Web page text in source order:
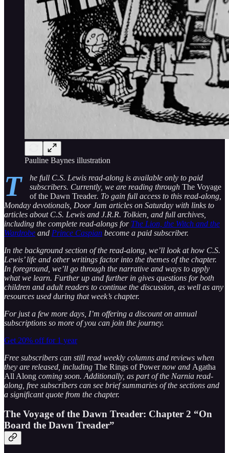
Pauline Baynes illustration
T
he full C.S. Lewis read-along is available only to paid
subscribers. Currently, we are reading through The Voyage
of the Dawn Treader. To gain full access to this read-along,
Monday devotionals, Door Jam articles on Saturday with links to
articles about C.S. Lewis and J.R.R. Tolkien, and full archives,
including the complete read-alongs for The Lion, the Witch and the
Wardrobe and Prince Caspian become a paid subscriber.
In the background section of the read-along, we’ll look at how C.S.
Lewis’ life and other writings factor into the themes of the chapter.
In foreground, we’ll go through the narrative and ways to apply
what we learn. Further up and further in gives questions for both
children and adult readers to continue the discussion, as well as any
resources used during that week’s chapter.
For just a few more days, I’m offering a discount on annual
subscriptions so more of you can join the journey.
Get 20% off for 1 year
Free subscribers can still read weekly columns and reviews when
they are released, including The Rings of Powernow and Agatha
All Along coming soon. Additionally, as part of the Narnia read-
along, free subscribers can see brief summaries of the sections and
a significant quote from the chapter.
The Voyage of the Dawn Treader: Chapter 2 “On
Board the Dawn Treader”